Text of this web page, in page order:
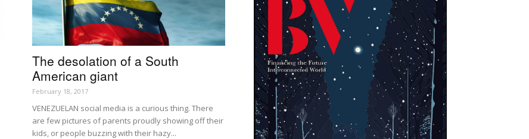
The desolation of a South
American giant
February 18, 2017
VENEZUELAN social media is a curious thing. There
are few pictures of parents proudly showing off their
kids, or people buzzing with their hazy...